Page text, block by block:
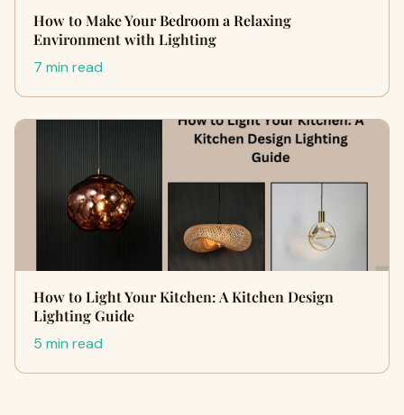
How to Make Your Bedroom a Relaxing
Environment with Lighting
7 min read
How to Light Your Kitchen: A Kitchen Design
Lighting Guide
5 min read